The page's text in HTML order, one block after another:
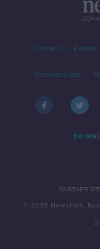
Contact Events
Competitions
PARTNER
© 2026 Newstalk,